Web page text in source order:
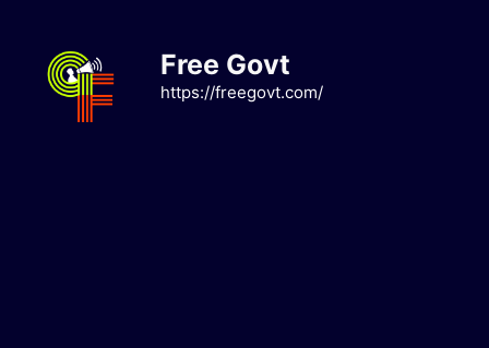
content
Free Govt
https://freegovt.com/